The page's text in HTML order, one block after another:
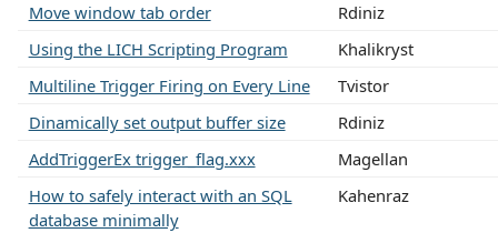
Move window tab order
Rdiniz
Using the LICH Scripting Program
Khalikryst
Multiline Trigger Firing on Every Line
Tvistor
Dinamically set output buffer size
Rdiniz
AddTriggerEx trigger_flag.xxx
Magellan
How to safely interact with an SQL
database minimally
Kahenraz